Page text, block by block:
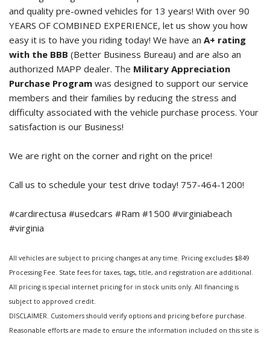
and quality pre-owned vehicles for 13 years! With over 90
YEARS OF COMBINED EXPERIENCE, let us show you how
easy it is to have you riding today! We have an A+ rating
with the BBB (Better Business Bureau) and are also an
authorized MAPP dealer. The Military Appreciation
Purchase Program was designed to support our service
members and their families by reducing the stress and
difficulty associated with the vehicle purchase process. Your
satisfaction is our Business!
We are right on the corner and right on the price!
Call us to schedule your test drive today! 757-464-1200!
#cardirectusa #usedcars #Ram #1500 #virginiabeach
#virginia
All vehicles are subject to pricing changes at any time. Pricing excludes $849
Processing Fee. State fees for taxes, tags, title, and registration are additional.
All pricing is special internet pricing for in stock units only. All financing is
subject to approved credit.
DISCLAIMER. Customers should verify options and pricing before purchase.
Reasonable efforts are made to ensure the information included on this site is